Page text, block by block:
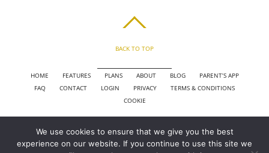
BACK TO TOP
HOME FEATURES PLANS ABOUT BLOG
PARENT’S APP
FAQ
CONTACT LOGIN PRIVACY
TERMS & CONDITIONS
COOKIE
COPYRIGHT © 2010 - 2026 CHRONICLE CLOUD, INC. ALL RIGHTS RESERVED.
POWERED BY SYNAPSE XTREME ENGINE (SXE)
We use cookies to ensure that we give you the best
experience on our website. If you continue to use this site we